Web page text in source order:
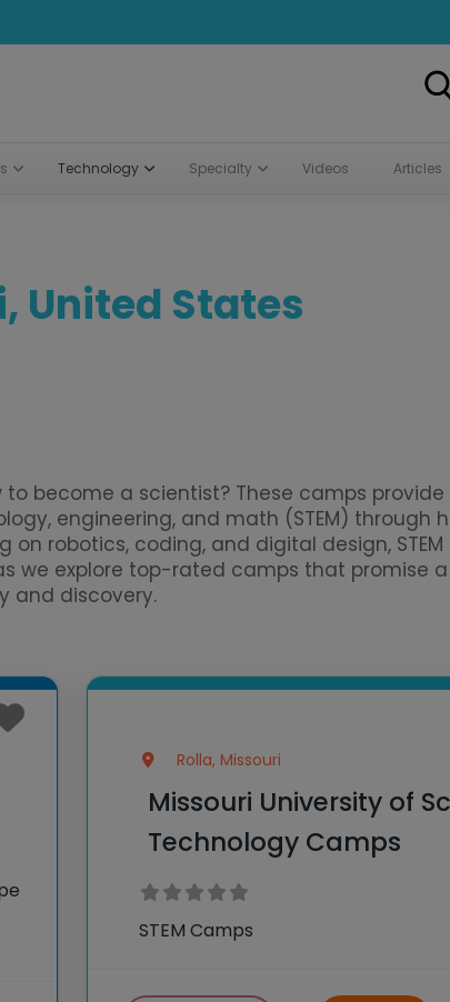
Technology Specialty Videos Articles
United States
become a scientist? These camps
engineering, and math (STEM) through
robotics, coding, and digital design,
we explore top-rated camps that promise
and discovery.
Rolla, Missouri
Missouri University of
Technology Camps
STEM Camps